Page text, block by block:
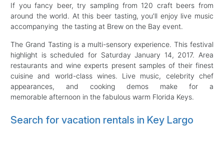
If you fancy beer, try sampling from 120 craft beers from
around the world. At this beer tasting, you'll enjoy live music
accompanying the tasting at Brew on the Bay event.
The Grand Tasting is a multi-sensory experience. This festival
highlight is scheduled for Saturday January 14, 2017. Area
restaurants and wine experts present samples of their finest
cuisine and world-class wines. Live music, celebrity chef
appearances, and cooking demos make for a
memorable afternoon in the fabulous warm Florida Keys.
Search for vacation rentals in Key Largo